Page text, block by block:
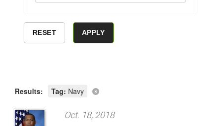
Results: Tag: Navy
Oct. 18, 2018